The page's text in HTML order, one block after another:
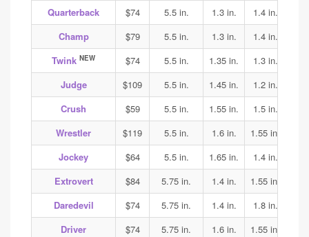
Quarterback
$74 5.5 in. 1.3 in. 1.4 in.
Champ
$79 5.5 in. 1.3 in. 1.4 in.
Twink NEW $74 5.5 in. 1.35 in. 1.3 in.
Judge
$109 5.5 in. 1.45 in. 1.2 in.
Crush
$59 5.5 in. 1.55 in. 1.5 in.
Wrestler
$119 5.5 in. 1.6 in. 1.55 in.
Jockey
$64 5.5 in. 1.65 in. 1.4 in.
Extrovert
$84 5.75 in. 1.4 in. 1.55 in.
Daredevil
$74 5.75 in. 1.4 in. 1.8 in.
Driver
$74 5.75 in. 1.6 in. 1.55 in.